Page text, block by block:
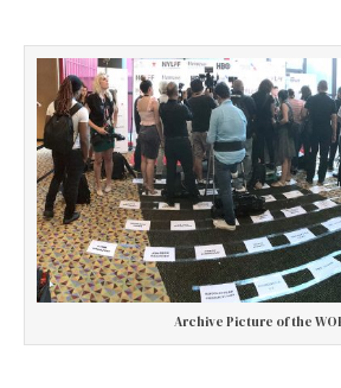
Archive Picture of the